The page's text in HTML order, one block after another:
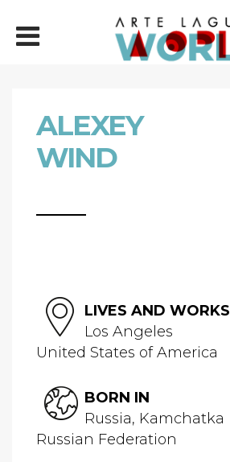
ALEXEY
WIND
LIVES AND WORKS
Los Angeles
United States of America
BORN IN
Russia, Kamchatka
Russian Federation